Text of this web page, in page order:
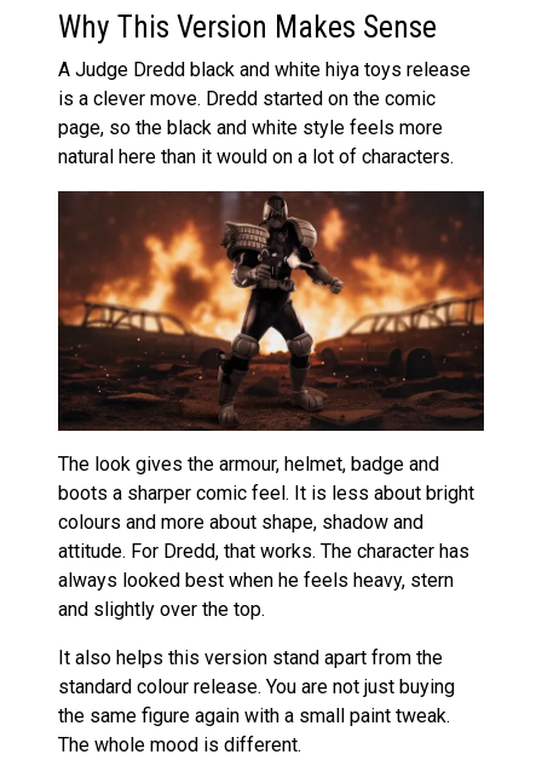
Why This Version Makes Sense
A Judge Dredd black and white hiya toys release
is a clever move. Dredd started on the comic
page, so the black and white style feels more
natural here than it would on a lot of characters.
The look gives the armour, helmet, badge and
boots a sharper comic feel. It is less about bright
colours and more about shape, shadow and
attitude. For Dredd, that works. The character has
always looked best when he feels heavy, stern
and slightly over the top.
It also helps this version stand apart from the
standard colour release. You are not just buying
the same figure again with a small paint tweak.
The whole mood is different.